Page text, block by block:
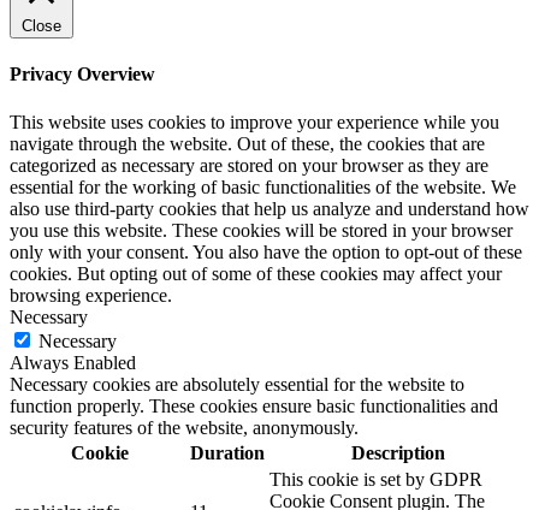
Close
Privacy Overview
This website uses cookies to improve your experience while you
navigate through the website. Out of these, the cookies that are
categorized as necessary are stored on your browser as they are
essential for the working of basic functionalities of the website. We
also use third-party cookies that help us analyze and understand how
you use this website. These cookies will be stored in your browser
only with your consent. You also have the option to opt-out of these
cookies. But opting out of some of these cookies may affect your
browsing experience.
Necessary
Necessary
Always Enabled
Necessary cookies are absolutely essential for the website to
function properly. These cookies ensure basic functionalities and
security features of the website, anonymously.
Cookie
Duration Description
This cookie is set by GDPR
Cookie Consent plugin. The